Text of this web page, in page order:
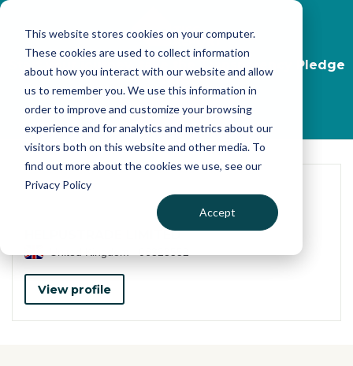
This website stores cookies on your computer.
These cookies are used to collect information
about how you interact with our website and allow
us to remember you. We use this information in
order to improve and customize your browsing
experience and for analytics and metrics about our
visitors both on this website and other media. To
find out more about the cookies we use, see our
Privacy Policy
Accept
Skip to main content
Start your journey, take the Transparency Pledge
now
Find out more
HELPUSTRADE LIMITED
View profile